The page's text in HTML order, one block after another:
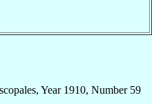
Year 1910, Number 59